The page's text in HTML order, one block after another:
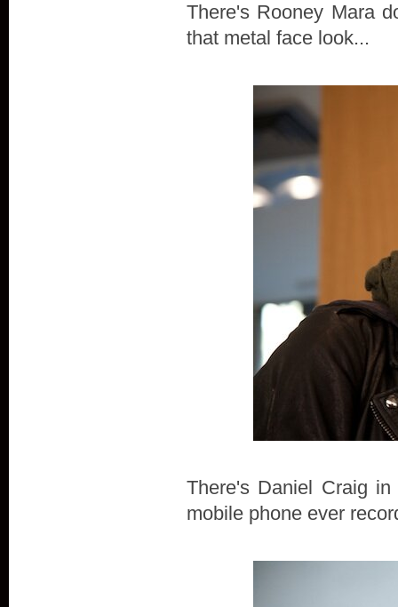
There's Rooney Mara
that metal face look...
There's Daniel Craig
mobile phone ever